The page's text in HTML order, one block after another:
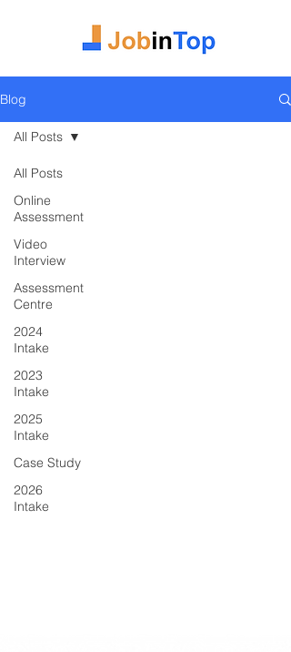
Blog
All Posts
Online
Assessment
Video
Interview
Assessment
Centre
2024
Intake
2023
Intake
2025
Intake
Case Study
2026
Intake
All Posts